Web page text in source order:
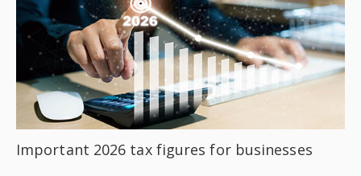
Important 2026 tax figures for businesses